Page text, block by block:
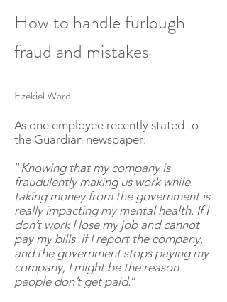
How to handle furlough
fraud and mistakes
Ezekiel Ward
As one employee recently stated to
the Guardian newspaper:
“Knowing that my company is
fraudulently making us work while
taking money from the government is
really impacting my mental health. If I
don’t work I lose my job and cannot
pay my bills. If I report the company,
and the government stops paying my
company, I might be the reason
people don’t get paid.”